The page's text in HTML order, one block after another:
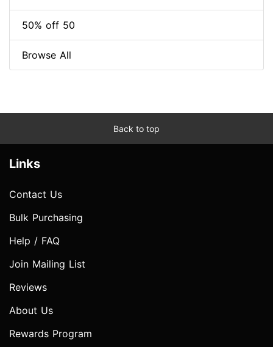
50% off 50
Browse All
Back to top
Links
Contact Us
Bulk Purchasing
Help / FAQ
Join Mailing List
Reviews
About Us
Rewards Program